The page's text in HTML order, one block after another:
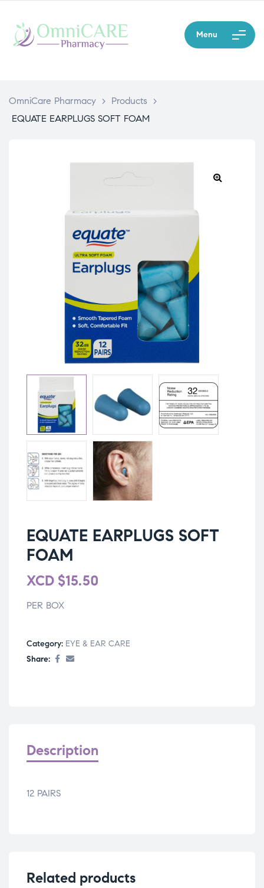
Menu
OmniCare Pharmacy > Products
>
EQUATE EARPLUGS SOFT FOAM
EQUATE EARPLUGS SOFT
FOAM
XCD $15.50
PER BOX
Category: EYE & EAR CARE
Share:
Description
12 PAIRS
Related products